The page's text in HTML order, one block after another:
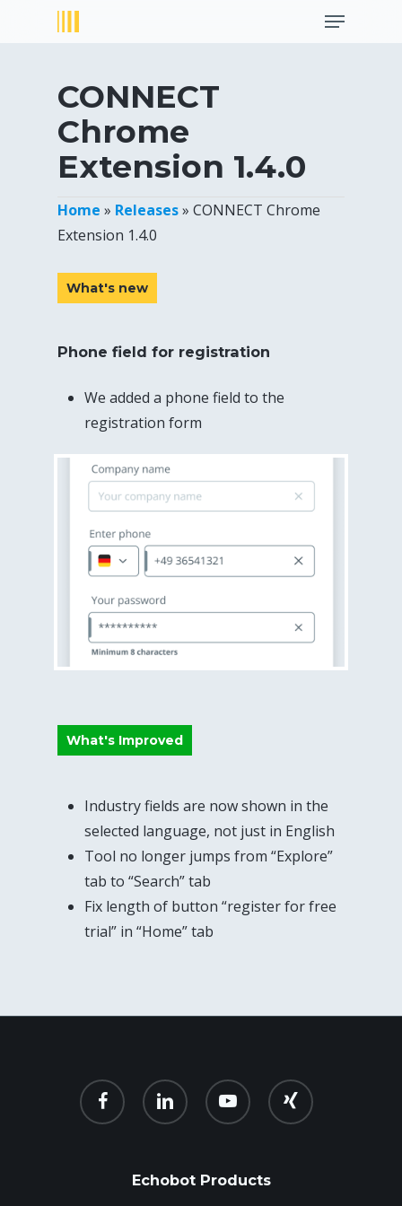
Menu
CONNECT
Chrome
Extension 1.4.0
Home » Releases» CONNECT Chrome
Extension 1.4.0
What's new
Phone field for registration
We added a phone field to the
registration form
What's Improved
Industry fields are now shown in the
selected language, not just in English
Tool no longer jumps from “Explore”
tab to “Search” tab
Fix length of button “register for free
trial” in “Home” tab
facebook linkedin youtube xing
Echobot Products